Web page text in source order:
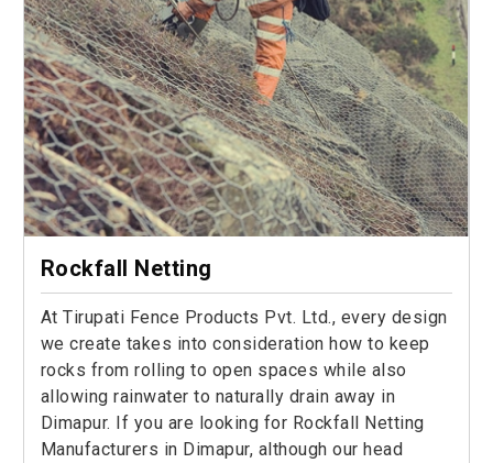
Rockfall Netting
At Tirupati Fence Products Pvt. Ltd., every design
we create takes into consideration how to keep
rocks from rolling to open spaces while also
allowing rainwater to naturally drain away in
Dimapur. If you are looking for Rockfall Netting
Manufacturers in Dimapur, although our head